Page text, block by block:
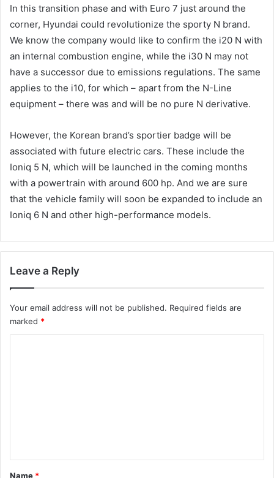
In this transition phase and with Euro 7 just around the
corner, Hyundai could revolutionize the sporty N brand.
We know the company would like to confirm the i20 N with
an internal combustion engine, while the i30 N may not
have a successor due to emissions regulations. The same
applies to the i10, for which – apart from the N-Line
equipment – there was and will be no pure N derivative.
However, the Korean brand’s sportier badge will be
associated with future electric cars. These include the
Ioniq 5 N, which will be launched in the coming months
with a powertrain with around 600 hp. And we are sure
that the vehicle family will soon be expanded to include an
Ioniq 6 N and other high-performance models.
Leave a Reply
Your email address will not be published. Required fields are
marked *
*
Name *